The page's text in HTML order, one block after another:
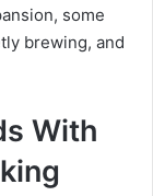
some
brewing, and
With